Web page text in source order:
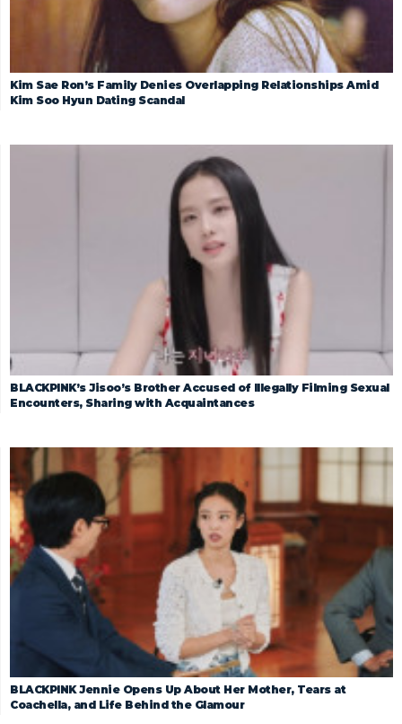
Kim Sae Ron’s Family Denies Overlapping Relationships Amid
Kim Soo Hyun Dating Scandal
BLACKPINK’s Jisoo’s Brother Accused of Illegally Filming Sexual
Encounters, Sharing with Acquaintances
BLACKPINK Jennie Opens Up About Her Mother, Tears at
Coachella, and Life Behind the Glamour